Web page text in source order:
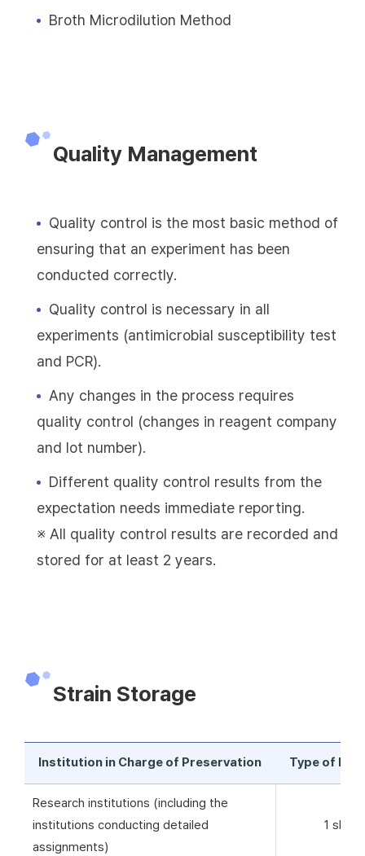
Broth Microdilution Method
Quality Management
Quality control is the most basic method of
ensuring that an experiment has been
conducted correctly.
Quality control is necessary in all
experiments (antimicrobial susceptibility test
and PCR).
Any changes in the process requires
quality control (changes in reagent company
and lot number).
Different quality control results from the
expectation needs immediate reporting.
※ All quality control results are recorded and
stored for at least 2 years.
Strain Storage
Institution in Charge of Preservation Type of
Research institutions (including the
institutions conducting detailed
assignments)
1 skim